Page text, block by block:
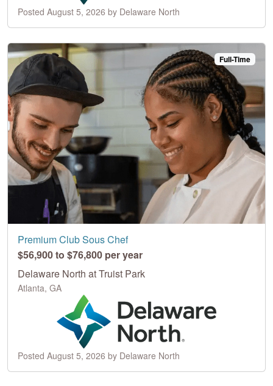
Posted August 5, 2026 by Delaware North
Full-Time
Premium Club Sous Chef
$56,900 to $76,800 per year
Delaware North at Truist Park
Atlanta, GA
Posted August 5, 2026 by Delaware North